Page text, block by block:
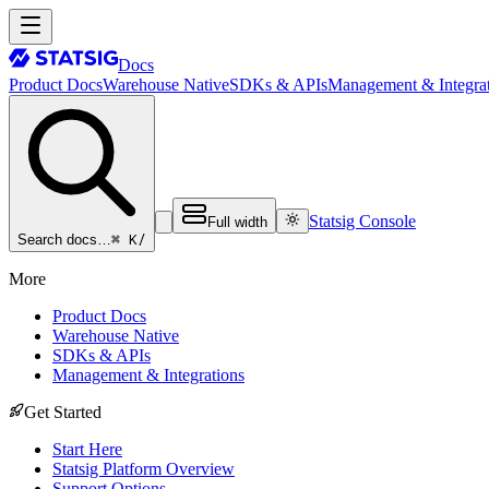
Docs
Product DocsWarehouse NativeSDKs & APIsManagement &
Search docs…⌘ K/
Full width Statsig Console
More
Product Docs
Warehouse Native
SDKs & APIs
Management & Integrations
Get Started
Start Here
Statsig Platform Overview